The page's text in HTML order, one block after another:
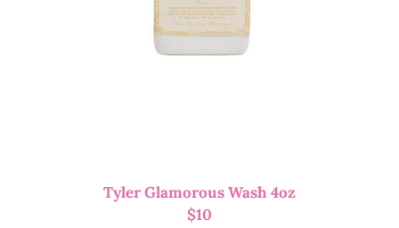
Tyler Glamorous Wash 4oz
$10